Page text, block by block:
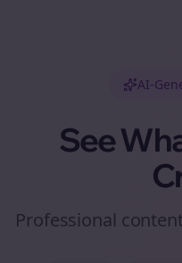
AI-
See
Professional